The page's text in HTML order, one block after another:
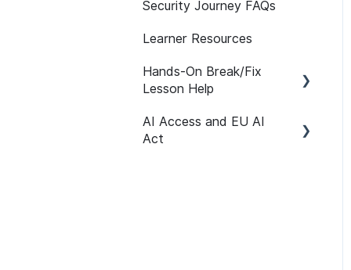
Recommended
Assessments
Security Journey FAQs
Learner Resources
Hands-On Break/Fix
Lesson Help
Break/Fix Lesson
Resources
AI Access and EU AI
Act